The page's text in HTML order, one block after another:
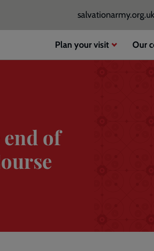
salvationarmy.org.uk
Opens
in
a
window
Plan your visit Our
of